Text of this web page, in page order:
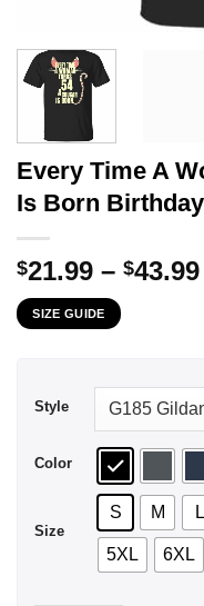
Every Time A
Is Born
$21.99 – $43.99
SIZE GUIDE
Style
Color
Size
S M L
5XL 6XL